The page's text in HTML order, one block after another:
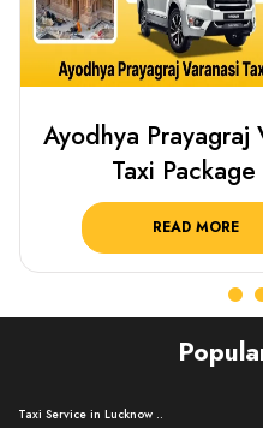
Haridwar
Package from
READ MORE
Taxi Service in Lucknow ..